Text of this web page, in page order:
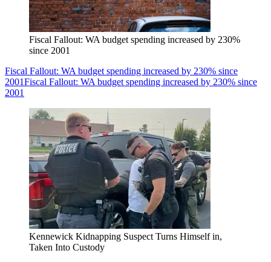
Fiscal Fallout: WA budget spending increased by 230%
since 2001
Fiscal Fallout: WA budget spending increased by 230% since
2001Fiscal Fallout: WA budget spending increased by 230% since
2001
Kennewick Kidnapping Suspect Turns Himself in,
Taken Into Custody